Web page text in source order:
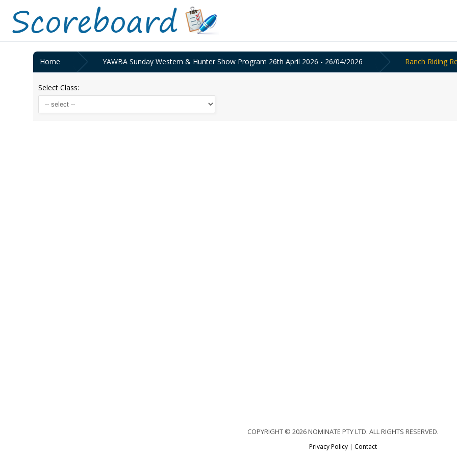
Home YAWBA Sunday Western & Hunter Show Program 26th April 2026 - 26/04/2026 Ranch Riding
Select Class:
COPYRIGHT © 2026 NOMINATE PTY LTD. ALL RIGHTS RESERVED.
Privacy Policy| Contact